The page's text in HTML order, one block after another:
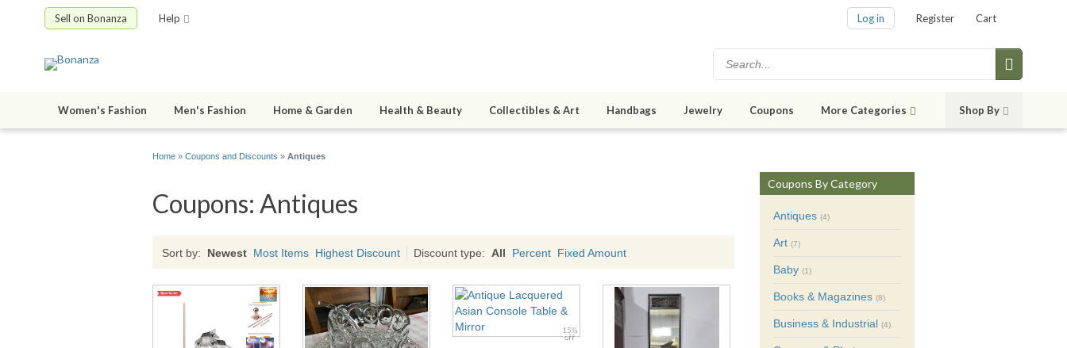
Sell on Bonanza Help Log in Register Cart
Women's Fashion Men's Fashion Home & Garden Health & Beauty Collectibles & Art Handbags Jewelry Coupons More Categories Shop By
Home » Coupons and Discounts » Antiques
Coupons By Category
Antiques (4)
Art (7)
Baby (1)
Books & Magazines (8)
Business & Industrial (4)
Coupons: Antiques
Sort by: Newest Most Items Highest Discount Discount type: All Percent Fixed Amount
15%
off